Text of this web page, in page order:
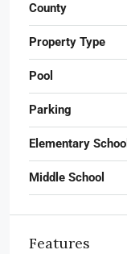
County
Property Type
Pool
Parking
Elementary School
Middle School
Features